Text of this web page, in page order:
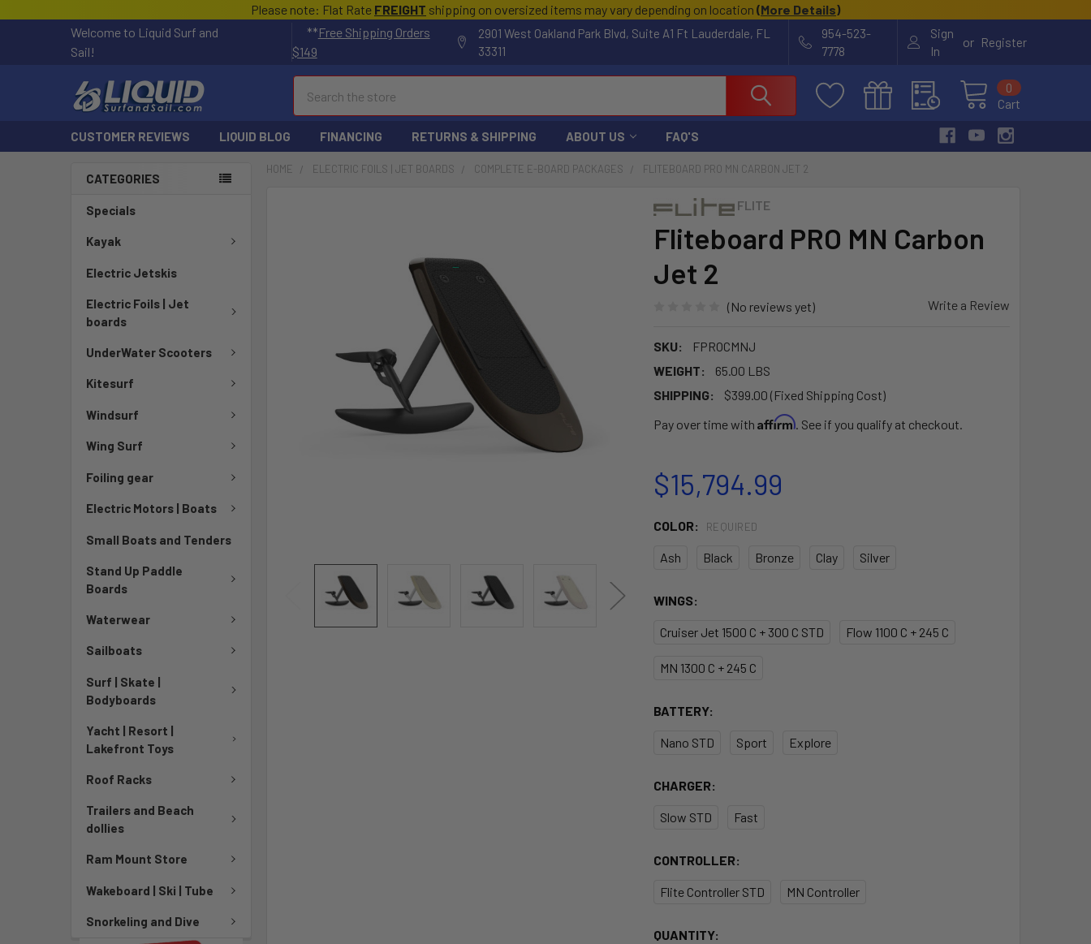
Please note: Flat Rate FREIGHT shipping on oversized items may vary depending on location (More Details)
Welcome to Liquid Surf and
Sail!
**Free Shipping Orders
$149
2901 West Oakland Park Blvd, Suite A1 Ft Lauderdale, FL
33311
954-523-
7778
Sign
In
or Register
Cart
0
CUSTOMER REVIEWS LIQUID BLOG FINANCING RETURNS & SHIPPING ABOUT US FAQ'S
CATEGORIES
Specials
Kayak
Electric Jetskis
Electric Foils | Jet
boards
UnderWater Scooters
Kitesurf
Windsurf
Wing Surf
Foiling gear
Electric Motors | Boats
Small Boats and Tenders
Stand Up Paddle
Boards
Waterwear
Sailboats
Surf | Skate |
Bodyboards
Yacht | Resort |
Lakefront Toys
Roof Racks
Trailers and Beach
dollies
Ram Mount Store
Wakeboard | Ski | Tube
Snorkeling and Dive
HOME ELECTRIC FOILS | JET BOARDS COMPLETE E-BOARD PACKAGES FLITEBOARD PRO MN CARBON JET 2
FLITE
Fliteboard PRO MN Carbon
Jet 2
(No reviews yet) Write a Review
SKU:
FPROCMNJ
WEIGHT:
65.00 LBS
SHIPPING:
$399.00 (Fixed Shipping Cost)
Pay over time with Affirm. See if you qualify at checkout.
$15,794.99
COLOR: REQUIRED
Ash Black Bronze Clay Silver
WINGS:
Cruiser Jet 1500 C + 300 C STD Flow 1100 C + 245 C
MN 1300 C + 245 C
BATTERY:
Nano STD Sport Explore
CHARGER:
Slow STD Fast
CONTROLLER:
Flite Controller STD MN Controller
CURRENT
QUANTITY:
TO CART